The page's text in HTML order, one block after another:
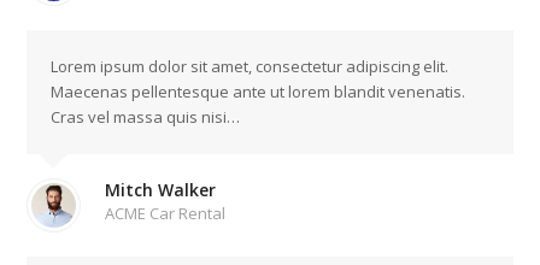
Lorem ipsum dolor sit amet, consectetur adipiscing elit.
Maecenas pellentesque ante ut lorem blandit venenatis.
Cras vel massa quis nisi…
Mitch Walker
ACME Car Rental